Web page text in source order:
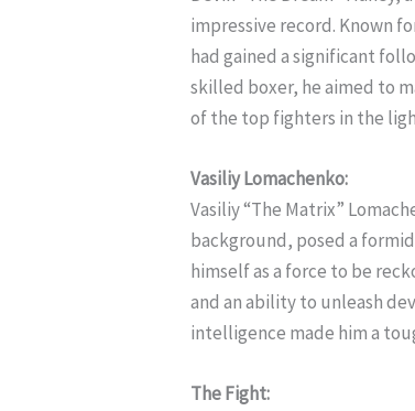
impressive record. Known
had gained a significant
skilled boxer, he aimed to
of the top fighters in the
Vasiliy Lomachenko:
Vasiliy “The Matrix”
background, posed a
himself as a force to be
and an ability to unleash
intelligence made him a
The Fight: